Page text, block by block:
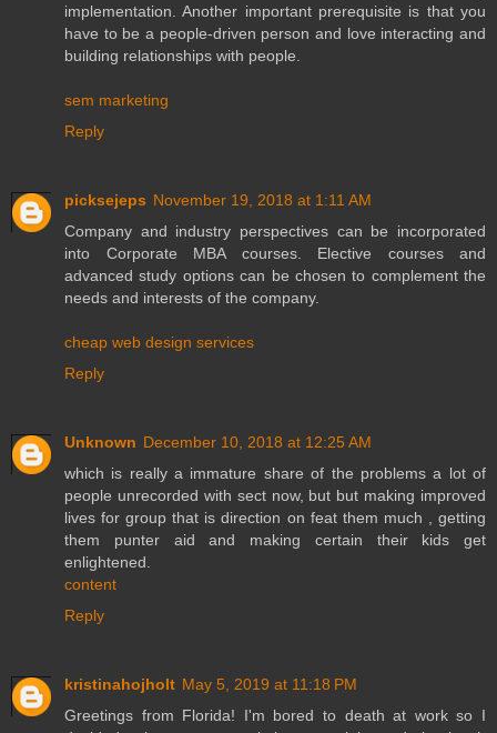
implementation. Another important prerequisite is that you
have to be a people-driven person and love interacting and
building relationships with people.
sem marketing
Reply
picksejeps November 19, 2018 at 1:11 AM
Company and industry perspectives can be incorporated
into Corporate MBA courses. Elective courses and
advanced study options can be chosen to complement the
needs and interests of the company.
cheap web design services
Reply
Unknown December 10, 2018 at 12:25 AM
which is really a immature share of the problems a lot of
people unrecorded with sect now, but but making improved
lives for group that is direction on feat them much , getting
them punter aid and making certain their kids get
enlightened.
content
Reply
kristinahojholt May 5, 2019 at 11:18 PM
Greetings from Florida! I'm bored to death at work so I